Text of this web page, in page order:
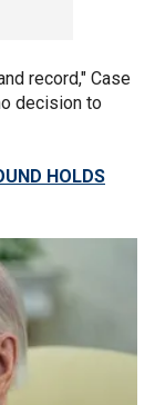
record," Case
decision to
HOLDS